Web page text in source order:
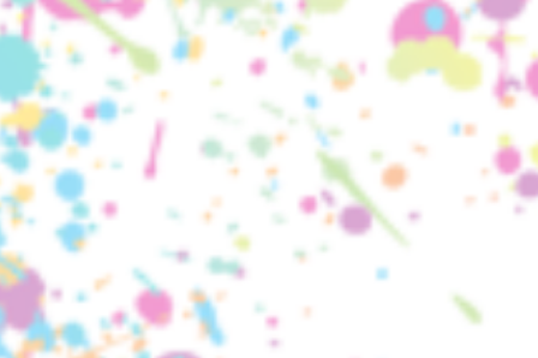
We cannot store lighted
and are no longer
piece(s) after this date.
discounts or
cannot be used on
orders. If you have a
please email us at